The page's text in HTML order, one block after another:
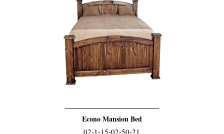
Econo Mansion Bed
02-1-15-02-50-21